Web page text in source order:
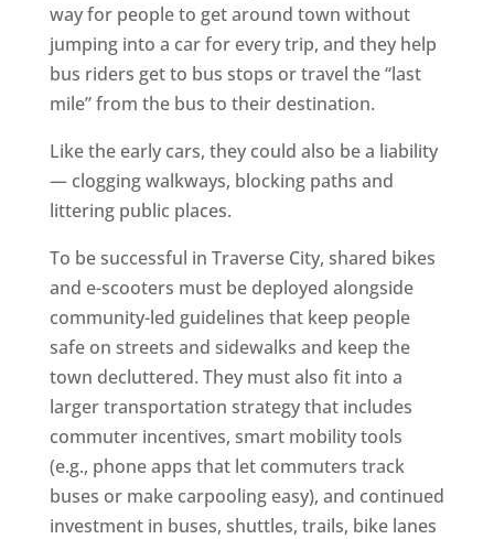
way for people to get around town without
jumping into a car for every trip, and they help
bus riders get to bus stops or travel the “last
mile” from the bus to their destination.
Like the early cars, they could also be a liability
— clogging walkways, blocking paths and
littering public places.
To be successful in Traverse City, shared bikes
and e-scooters must be deployed alongside
community-led guidelines that keep people
safe on streets and sidewalks and keep the
town decluttered. They must also fit into a
larger transportation strategy that includes
commuter incentives, smart mobility tools
(e.g., phone apps that let commuters track
buses or make carpooling easy), and continued
investment in buses, shuttles, trails, bike lanes